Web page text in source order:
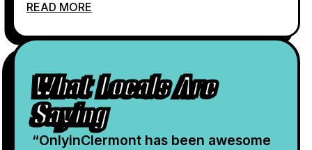
READ MORE
What Locals Are
Saying
“OnlyinClermont has been awesome